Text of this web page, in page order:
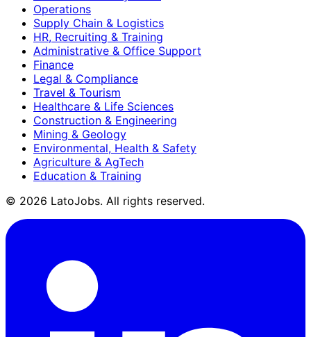
Operations
Supply Chain & Logistics
HR, Recruiting & Training
Administrative & Office Support
Finance
Legal & Compliance
Travel & Tourism
Healthcare & Life Sciences
Construction & Engineering
Mining & Geology
Environmental, Health & Safety
Agriculture & AgTech
Education & Training
© 2026 LatoJobs. All rights reserved.